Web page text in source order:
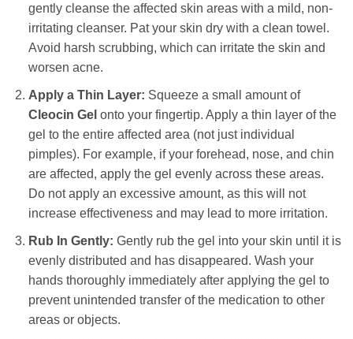
gently cleanse the affected skin areas with a mild, non-
irritating cleanser. Pat your skin dry with a clean towel.
Avoid harsh scrubbing, which can irritate the skin and
worsen acne.
Apply a Thin Layer: Squeeze a small amount of
Cleocin Gel onto your fingertip. Apply a thin layer of the
gel to the entire affected area (not just individual
pimples). For example, if your forehead, nose, and chin
are affected, apply the gel evenly across these areas.
Do not apply an excessive amount, as this will not
increase effectiveness and may lead to more irritation.
Rub In Gently: Gently rub the gel into your skin until it is
evenly distributed and has disappeared. Wash your
hands thoroughly immediately after applying the gel to
prevent unintended transfer of the medication to other
areas or objects.